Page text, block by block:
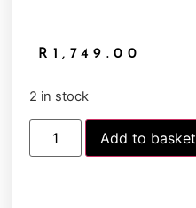
R 1,749.00
2 in stock
Add to basket